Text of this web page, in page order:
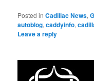
Posted in Cadillac News,
autoblog,caddyinfo,
Leave a reply